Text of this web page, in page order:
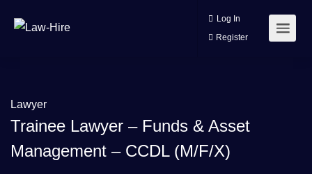
Log In
Register
Lawyer
Trainee Lawyer – Funds & Asset
Management – CCDL (m/f/x)